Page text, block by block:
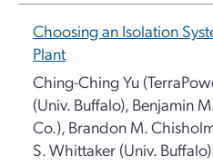
Choosing an Isolation
Plant
Ching-Ching Yu
(Univ. Buffalo), Benjamin
Co.), Brandon M.
S. Whittaker (Univ. Buffalo)